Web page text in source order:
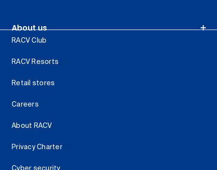
About us
RACV Club
RACV Resorts
Retail stores
Careers
About RACV
Privacy Charter
Cyber security